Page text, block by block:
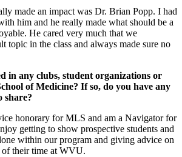
made an impact was Dr. Brian Popp. I had
him and he really made what should be a
He cared very much that we
topic in the class and always made sure no
in any clubs, student organizations or
of Medicine? If so, do you have any
share?
honorary for MLS and am a Navigator for
getting to show prospective students and
within our program and giving advice on
of their time at WVU.